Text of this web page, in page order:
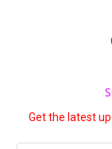
Get the latest